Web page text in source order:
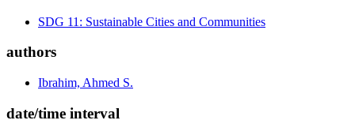
SDG 11: Sustainable Cities and Communities
authors
Ibrahim, Ahmed S.
date/time interval